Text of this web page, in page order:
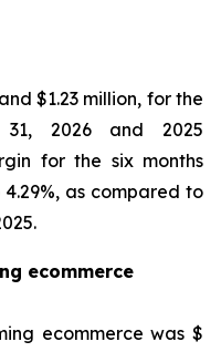
$1.23 million, for the
2026 and 2025
for the six months
as compared to
ecommerce
ecommerce was $